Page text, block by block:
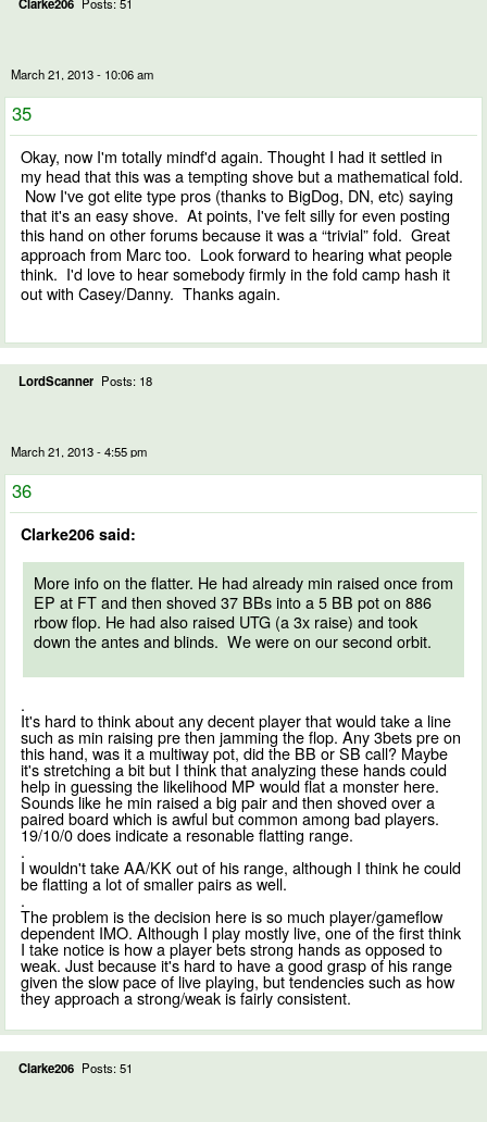
March 21, 2013 - 10:06 am
35
Okay, now I'm totally mindf'd again. Thought I had it settled in
my head that this was a tempting shove but a mathematical fold.
Now I've got elite type pros (thanks to BigDog, DN, etc) saying
that it's an easy shove. At points, I've felt silly for even posting
this hand on other forums because it was a “trivial” fold. Great
approach from Marc too. Look forward to hearing what people
think. I'd love to hear somebody firmly in the fold camp hash it
out with Casey/Danny. Thanks again.
LordScanner Posts: 18
March 21, 2013 - 4:55 pm
36
Clarke206 said:
More info on the flatter. He had already min raised once from
EP at FT and then shoved 37 BBs into a 5 BB pot on 886
rbow flop. He had also raised UTG (a 3x raise) and took
down the antes and blinds. We were on our second orbit.
.
It's hard to think about any decent player that would take a line
such as min raising pre then jamming the flop. Any 3bets pre on
this hand, was it a multiway pot, did the BB or SB call? Maybe
it's stretching a bit but I think that analyzing these hands could
help in guessing the likelihood MP would flat a monster here.
Sounds like he min raised a big pair and then shoved over a
paired board which is awful but common among bad players.
19/10/0 does indicate a resonable flatting range.
.
I wouldn't take AA/KK out of his range, although I think he could
be flatting a lot of smaller pairs as well.
.
The problem is the decision here is so much player/gameflow
dependent IMO. Although I play mostly live, one of the first think
I take notice is how a player bets strong hands as opposed to
weak. Just because it's hard to have a good grasp of his range
given the slow pace of live playing, but tendencies such as how
they approach a strong/weak is fairly consistent.
Clarke206 Posts: 51